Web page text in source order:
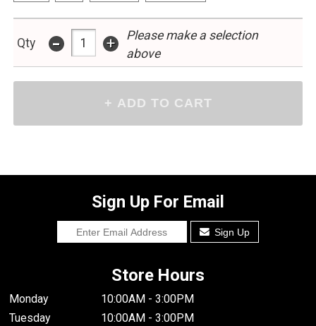
Qty - +
Please make a selection
above
Sign Up For Email
Sign Up
Store Hours
Monday
10:00AM - 3:00PM
Tuesday
10:00AM - 3:00PM